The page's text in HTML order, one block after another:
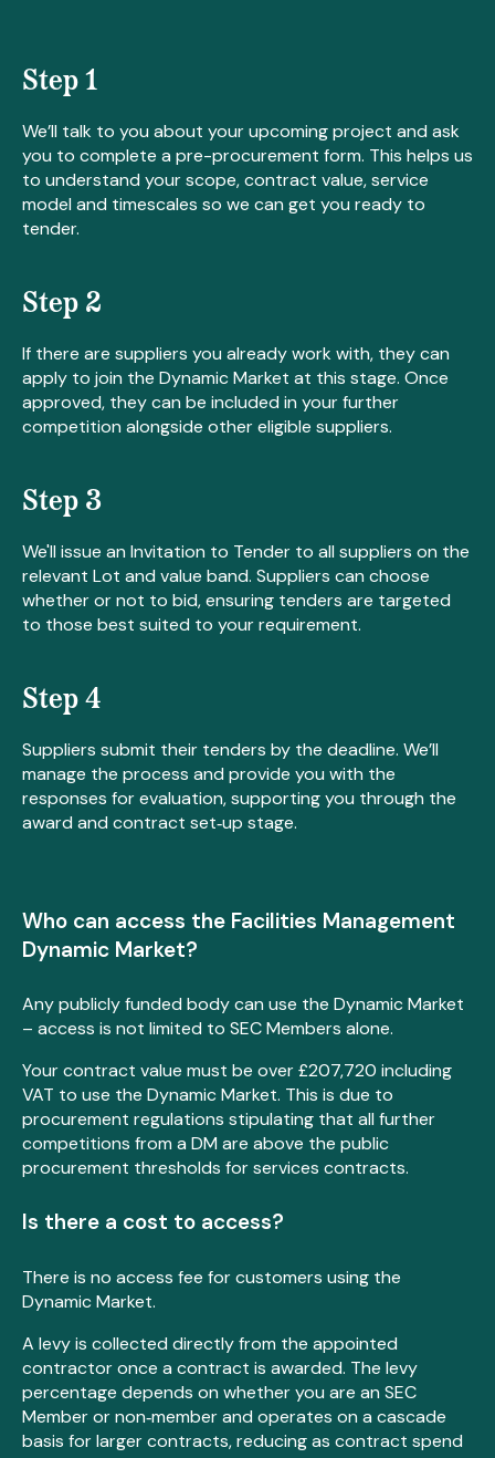
Step 1
We’ll talk to you about your upcoming project and ask
you to complete a pre-procurement form. This helps us
to understand your scope, contract value, service
model and timescales so we can get you ready to
tender.
Step 2
If there are suppliers you already work with, they can
apply to join the Dynamic Market at this stage. Once
approved, they can be included in your further
competition alongside other eligible suppliers.
Step 3
We'll issue an Invitation to Tender to all suppliers on the
relevant Lot and value band. Suppliers can choose
whether or not to bid, ensuring tenders are targeted
to those best suited to your requirement.
Step 4
Suppliers submit their tenders by the deadline. We’ll
manage the process and provide you with the
responses for evaluation, supporting you through the
award and contract set‑up stage.
Who can access the Facilities Management
Dynamic Market?
Any publicly funded body can use the Dynamic Market
– access is not limited to SEC Members alone.
Your contract value must be over £207,720 including
VAT to use the Dynamic Market. This is due to
procurement regulations stipulating that all further
competitions from a DM are above the public
procurement thresholds for services contracts.
Is there a cost to access?
There is no access fee for customers using the
Dynamic Market.
A levy is collected directly from the appointed
contractor once a contract is awarded. The levy
percentage depends on whether you are an SEC
Member or non‑member and operates on a cascade
basis for larger contracts, reducing as contract spend